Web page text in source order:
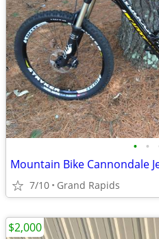
• •
Mountain Bike Cannondale
7/10 Grand Rapids
$2,000